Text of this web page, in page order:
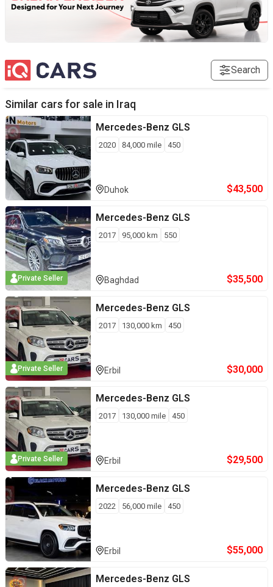
Search
Similar cars for sale in Iraq
Mercedes-Benz GLS
2020 84,000 mile 450
Duhok $43,500
Private Seller
Mercedes-Benz GLS
2017 95,000 km 550
Baghdad $35,500
Private Seller
Mercedes-Benz GLS
2017 130,000 km 450
Erbil $30,000
Private Seller
Mercedes-Benz GLS
2017 130,000 mile 450
Erbil $29,500
Mercedes-Benz GLS
2022 56,000 mile 450
Erbil $55,000
Mercedes-Benz GLS